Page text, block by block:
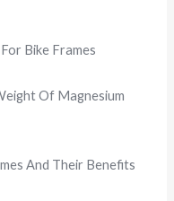
Bike Frames
Of Magnesium
And Their Benefits